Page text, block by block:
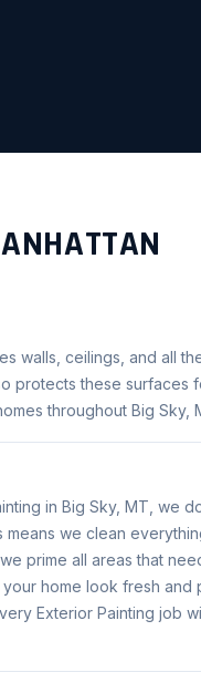
walls, ceilings, and all
protects these surfaces
throughout Big Sky,
in Big Sky, MT, we
means we clean
prime all areas that
home look fresh and
Exterior Painting job